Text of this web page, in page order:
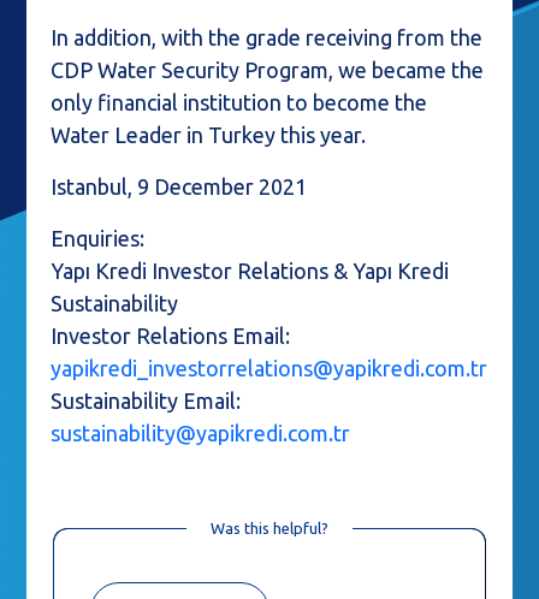
In addition, with the grade receiving from the
CDP Water Security Program, we became the
only financial institution to become the
Water Leader in Turkey this year.
Istanbul, 9 December 2021
Enquiries:
Yapı Kredi Investor Relations & Yapı Kredi
Sustainability
Investor Relations Email:
yapikredi_investorrelations@yapikredi.com.tr
Sustainability Email:
sustainability@yapikredi.com.tr
Was this helpful?